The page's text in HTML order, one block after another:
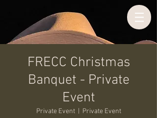
FRECC Christmas
Banquet - Private
Event
Private Event
  |
Private Event